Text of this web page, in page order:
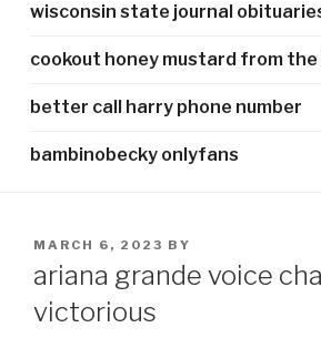
wisconsin state journal
cookout honey mustard from the
better call harry phone number
bambinobecky onlyfans
POSTED
MARCH 6, 2023 BY
ariana grande voice
victorious